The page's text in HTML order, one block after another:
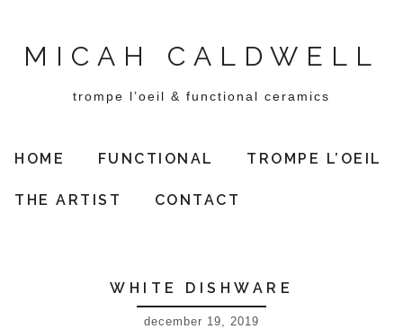
MICAH CALDWELL
trompe l’oeil & functional ceramics
HOME FUNCTIONAL TROMPE L’OEIL
THE ARTIST CONTACT
WHITE DISHWARE
december 19, 2019